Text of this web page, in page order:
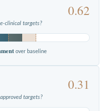
clinical targets?
0.62
over baseline
targets?
0.31